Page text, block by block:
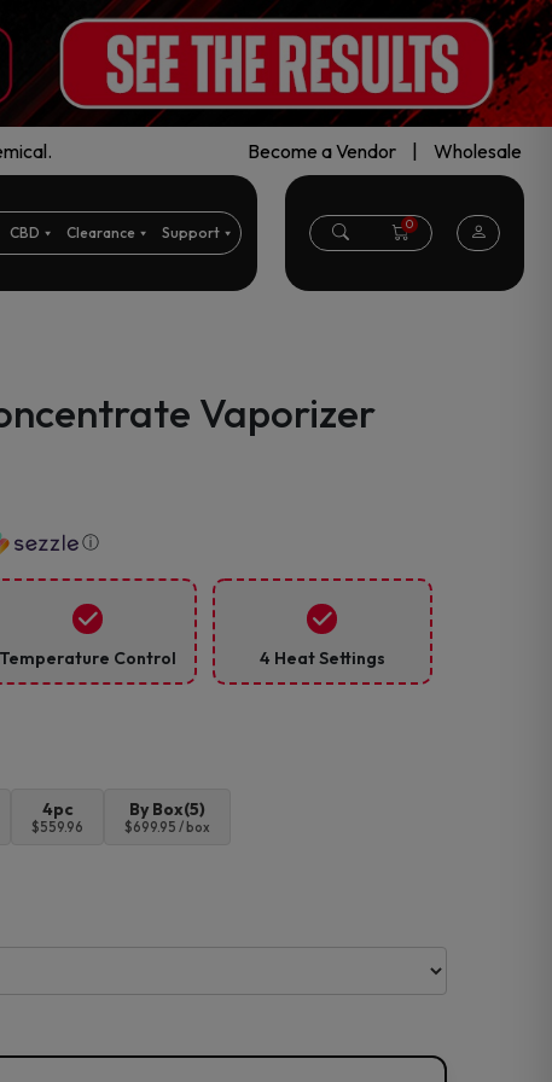
Become a Vendor Wholesale
CBD Clearance Support 0
Vaporizer
ⓘ
Temperature Control 4 Heat Settings
4pc
$559.96
By Box(5)
$699.95 / box